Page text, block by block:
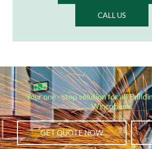
CALL US
Your one - stop solution for all
Wincobank.​
GET QUOTE NOW